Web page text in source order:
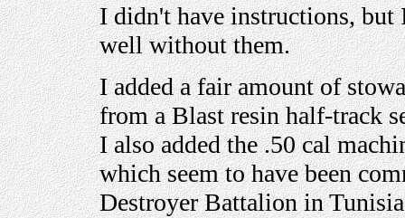
I didn't have instructions,
well without them.
I added a fair amount of
from a Blast resin half-track
I also added the .50 cal
which seem to have been
Destroyer Battalion in